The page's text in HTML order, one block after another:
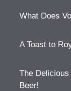
What Does
A Toast to
The
Beer!